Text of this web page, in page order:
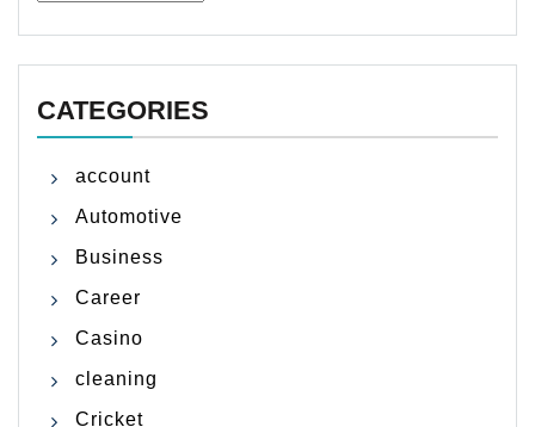
CATEGORIES
account
Automotive
Business
Career
Casino
cleaning
Cricket